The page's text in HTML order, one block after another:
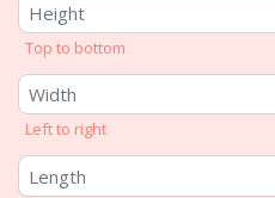
Top to bottom
Left to right